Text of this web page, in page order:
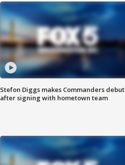
Stefon Diggs makes Commanders debut
after signing with hometown team